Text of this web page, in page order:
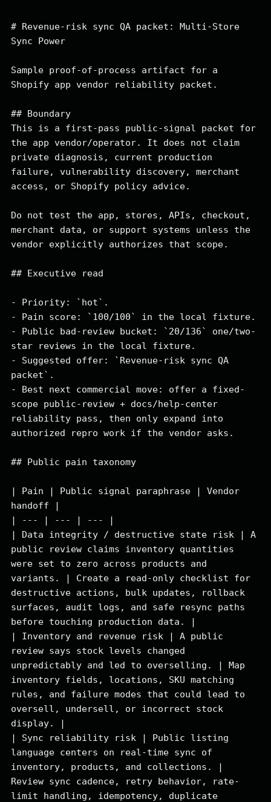
# Revenue-risk sync QA packet: Multi-Store
Sync Power
Sample proof-of-process artifact for a
Shopify app vendor reliability packet.
## Boundary
This is a first-pass public-signal packet for
the app vendor/operator. It does not claim
private diagnosis, current production
failure, vulnerability discovery, merchant
access, or Shopify policy advice.
Do not test the app, stores, APIs, checkout,
merchant data, or support systems unless the
vendor explicitly authorizes that scope.
## Executive read
- Priority: `hot`.
- Pain score: `100/100` in the local fixture.
- Public bad-review bucket: `20/136` one/two-
star reviews in the local fixture.
- Suggested offer: `Revenue-risk sync QA
packet`.
- Best next commercial move: offer a fixed-
scope public-review + docs/help-center
reliability pass, then only expand into
authorized repro work if the vendor asks.
## Public pain taxonomy
| Pain | Public signal paraphrase | Vendor
handoff |
| --- | --- | --- |
| Data integrity / destructive state risk | A
public review claims inventory quantities
were set to zero across products and
variants. | Create a read-only checklist for
destructive actions, bulk updates, rollback
surfaces, audit logs, and safe resync paths
before touching production data. |
| Inventory and revenue risk | A public
review says stock levels changed
unpredictably and led to overselling. | Map
inventory fields, locations, SKU matching
rules, and failure modes that could lead to
oversell, undersell, or incorrect stock
display. |
| Sync reliability risk | Public listing
language centers on real-time sync of
inventory, products, and collections. |
Review sync cadence, retry behavior, rate-
limit handling, idempotency, duplicate